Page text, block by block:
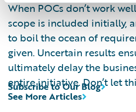
When POCs don’t work
scope is included initially,
to boil the ocean of
given. Uncertain results
ultimately delay the
entire initiative. Don’t let
See More Articles
Subscribe to Our Blog